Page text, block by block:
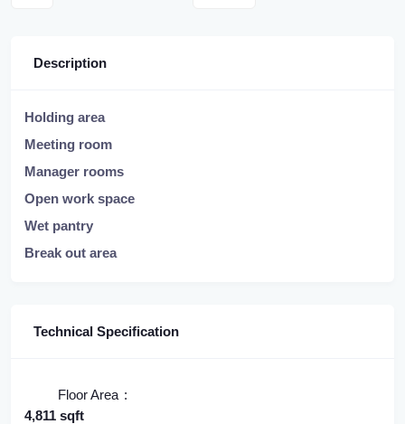
Description
Holding area
Meeting room
Manager rooms
Open work space
Wet pantry
Break out area
Technical Specification
Floor Area
4,811 sqft